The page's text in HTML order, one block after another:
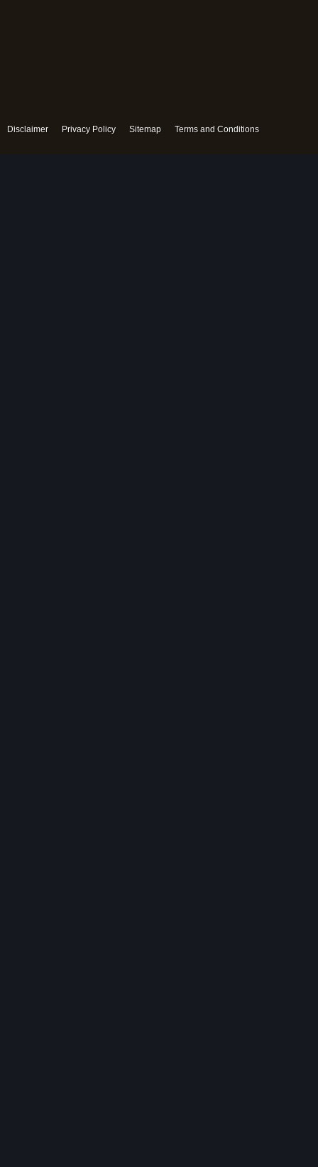
Disclaimer Privacy Policy Sitemap Terms and Conditions